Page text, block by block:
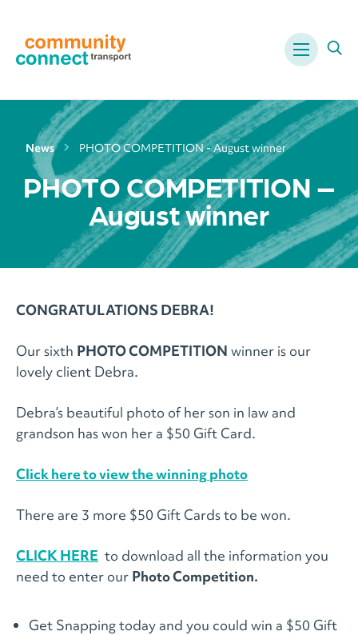
Menu
News PHOTO COMPETITION - August winner
PHOTO COMPETITION –
August winner
CONGRATULATIONS DEBRA!
Our sixth PHOTO COMPETITION winner is our
lovely client Debra.
Debra’s beautiful photo of her son in law and
grandson has won her a $50 Gift Card.
Click here to view the winning photo
There are 3 more $50 Gift Cards to be won.
CLICK HERE to download all the information you
need to enter our Photo Competition.
Get Snapping today and you could win a $50 Gift